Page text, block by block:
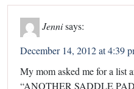
Jennisays:
December 14, 2012 at 4:39
My mom asked me for a list
“ANOTHER SADDLE